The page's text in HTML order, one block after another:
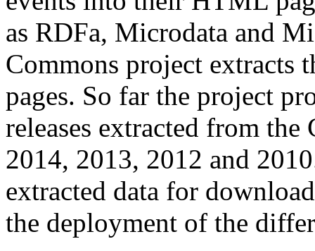
as RDFa, Microdata and
Commons project extracts
pages. So far the project
releases extracted from
2014, 2013, 2012 and
extracted data for
the deployment of the